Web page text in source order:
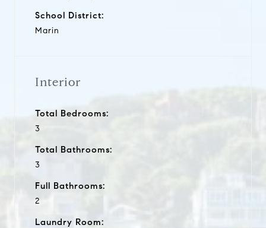
School District:
Marin
Interior
Total Bedrooms:
3
Total Bathrooms:
3
Full Bathrooms:
2
Laundry Room: